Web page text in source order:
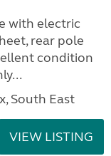
with electric
rear pole
condition
South East
VIEW LISTING